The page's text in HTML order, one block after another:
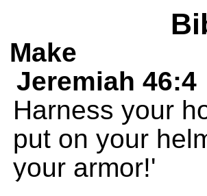
Make
Jeremiah 46:4
Harness your
put on your
your armor!'